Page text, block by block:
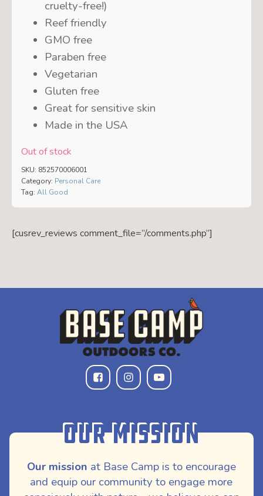
cruelty-free!)
Reef friendly
GMO free
Paraben free
Vegetarian
Gluten free
Great for sensitive skin
Made in the USA
Out of stock
SKU: 852570006001
Category: Personal Care
Tag: All Good
[cusrev_reviews comment_file=”/comments.php”]
Our Mission
Our mission at Base Camp is to encourage
and equip our community to engage more